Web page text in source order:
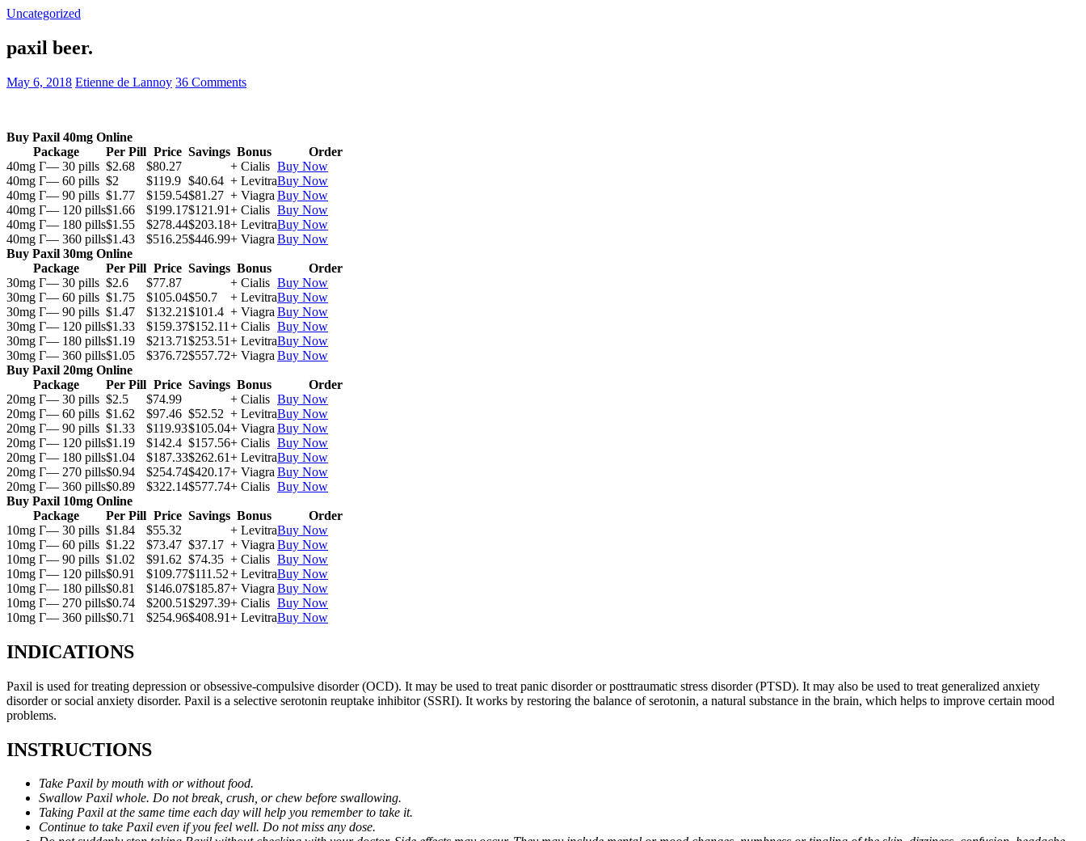
Uncategorized
paxil beer.
May 6, 2018 Etienne de Lannoy 36 Comments
Buy Paxil 40mg Online
Package
Per Pill Price Savings Bonus
Order
40mg Г— 30 pills $2.68 $80.27 + Cialis Buy Now
40mg Г— 60 pills $2 $119.9 $40.64 + LevitraBuy Now
40mg Г— 90 pills $1.77 $159.54$81.27 + Viagra Buy Now
40mg Г— 120 pills$1.66 $199.17$121.91+ Cialis Buy Now
40mg Г— 180 pills$1.55 $278.44$203.18+ LevitraBuy Now
40mg Г— 360 pills$1.43 $516.25$446.99+ Viagra Buy Now
Buy Paxil 30mg Online
Package
Per Pill Price Savings Bonus
Order
30mg Г— 30 pills $2.6 $77.87 + Cialis Buy Now
30mg Г— 60 pills $1.75 $105.04$50.7 + LevitraBuy Now
30mg Г— 90 pills $1.47 $132.21$101.4 + Viagra Buy Now
30mg Г— 120 pills$1.33 $159.37$152.11 + Cialis Buy Now
30mg Г— 180 pills$1.19 $213.71$253.51+ LevitraBuy Now
30mg Г— 360 pills$1.05 $376.72$557.72+ Viagra Buy Now
Buy Paxil 20mg Online
Package
Per Pill Price Savings Bonus
Order
20mg Г— 30 pills $2.5 $74.99 + Cialis Buy Now
20mg Г— 60 pills $1.62 $97.46 $52.52 + LevitraBuy Now
20mg Г— 90 pills $1.33 $119.93$105.04+ Viagra Buy Now
20mg Г— 120 pills$1.19 $142.4 $157.56+ Cialis Buy Now
20mg Г— 180 pills$1.04 $187.33$262.61+ LevitraBuy Now
20mg Г— 270 pills$0.94 $254.74$420.17+ Viagra Buy Now
20mg Г— 360 pills$0.89 $322.14$577.74+ Cialis Buy Now
Buy Paxil 10mg Online
Package
Per Pill Price Savings Bonus
Order
10mg Г— 30 pills $1.84 $55.32 + LevitraBuy Now
10mg Г— 60 pills $1.22 $73.47 $37.17 + Viagra Buy Now
10mg Г— 90 pills $1.02 $91.62 $74.35 + Cialis Buy Now
10mg Г— 120 pills$0.91 $109.77$111.52+ LevitraBuy Now
10mg Г— 180 pills$0.81 $146.07$185.87+ Viagra Buy Now
10mg Г— 270 pills$0.74 $200.51$297.39+ Cialis Buy Now
10mg Г— 360 pills$0.71 $254.96$408.91+ LevitraBuy Now
INDICATIONS
Paxil is used for treating depression or obsessive-compulsive disorder (OCD). It may be used to treat panic disorder or posttraumatic stress disorder (PTSD). It may also be used to treat generalized anxiety
disorder or social anxiety disorder. Paxil is a selective serotonin reuptake inhibitor (SSRI). It works by restoring the balance of serotonin, a natural substance in the brain, which helps to improve certain mood
problems.
INSTRUCTIONS
Take Paxil by mouth with or without food.
Swallow Paxil whole. Do not break, crush, or chew before swallowing.
Taking Paxil at the same time each day will help you remember to take it.
Continue to take Paxil even if you feel well. Do not miss any dose.